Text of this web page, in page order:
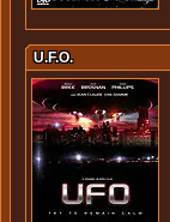
U.F.O.